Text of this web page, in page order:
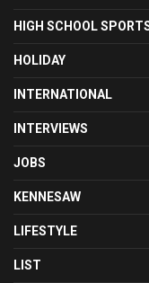
HIGH SCHOOL
HOLIDAY
INTERNATIONAL
INTERVIEWS
JOBS
KENNESAW
LIFESTYLE
LIST